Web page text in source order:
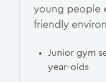
young people
friendly
Junior gym
year-olds